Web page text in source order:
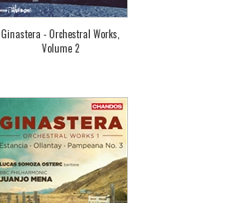
Ginastera - Orchestral Works,
Volume 2